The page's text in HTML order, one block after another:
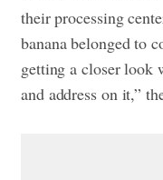
their processing
banana belonged to
getting a closer look
and address on it,”